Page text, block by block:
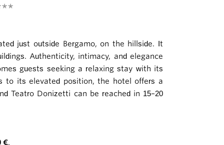
just outside Bergamo, on the hillside. It
Authenticity, intimacy, and elegance
guests seeking a relaxing stay with its
to its elevated position, the hotel offers a
Teatro Donizetti can be reached in 15–20
€.